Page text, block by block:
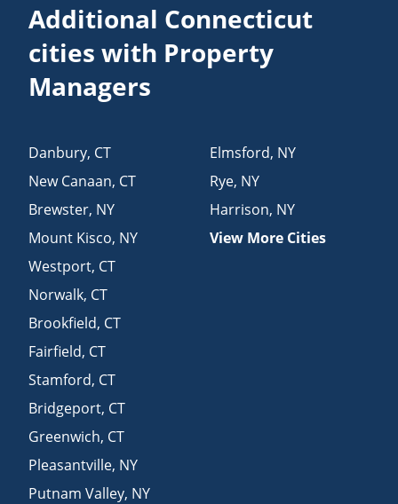
Additional Connecticut
cities with Property
Managers
Danbury, CT
New Canaan, CT
Brewster, NY
Mount Kisco, NY
Westport, CT
Norwalk, CT
Brookfield, CT
Fairfield, CT
Stamford, CT
Bridgeport, CT
Greenwich, CT
Pleasantville, NY
Putnam Valley, NY
Elmsford, NY
Rye, NY
Harrison, NY
View More Cities